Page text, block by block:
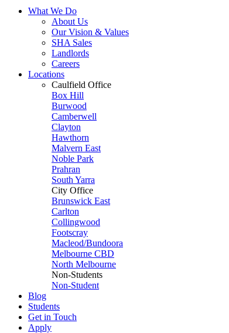
What We Do
About Us
Our Vision & Values
SHA Sales
Landlords
Careers
Locations
Caulfield Office
Box Hill
Burwood
Camberwell
Clayton
Hawthorn
Malvern East
Noble Park
Prahran
South Yarra
City Office
Brunswick East
Carlton
Collingwood
Footscray
Macleod/Bundoora
Melbourne CBD
North Melbourne
Non-Students
Non-Student
Blog
Students
Get in Touch
Apply